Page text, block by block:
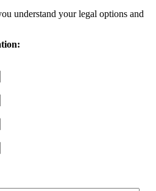
understand your legal options and